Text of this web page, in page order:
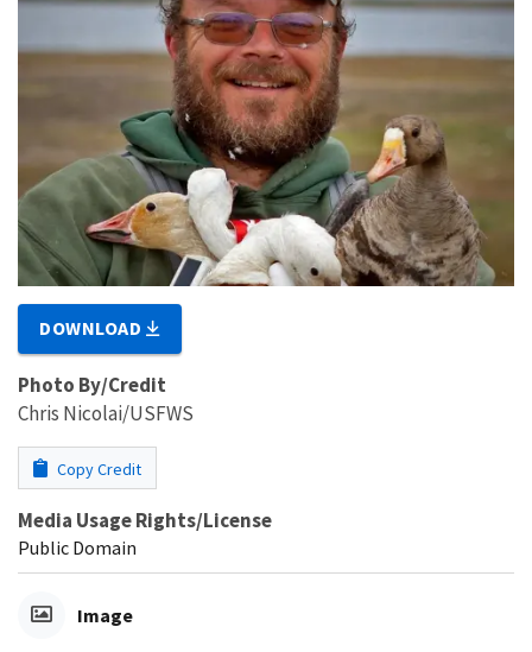
DOWNLOAD
Photo By/Credit
Chris Nicolai/USFWS
Copy Credit
Media Usage Rights/License
Public Domain
Image